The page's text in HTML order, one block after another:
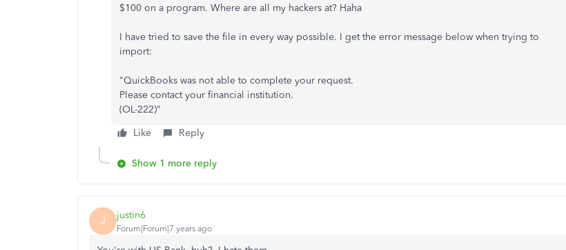
$100 on a program. Where are all my hackers at? Haha
I have tried to save the file in every way possible. I get the error message below when trying to
import:
"QuickBooks was not able to complete your request.
Please contact your financial institution.
(OL-222)"
Like
Reply
Show 1 more reply
J justin6
Forum|Forum|7 years ago